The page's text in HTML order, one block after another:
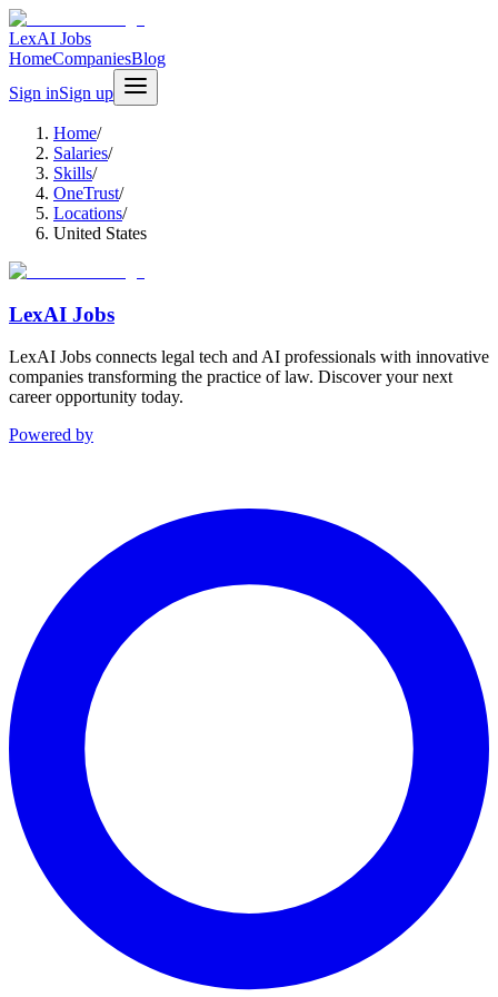
LexAI Jobs
HomeCompaniesBlog
Sign inSign up
Home/
Salaries/
Skills/
OneTrust/
Locations/
United States
LexAI Jobs
LexAI Jobs connects legal tech and AI professionals with innovative
companies transforming the practice of law. Discover your next
career opportunity today.
Powered by